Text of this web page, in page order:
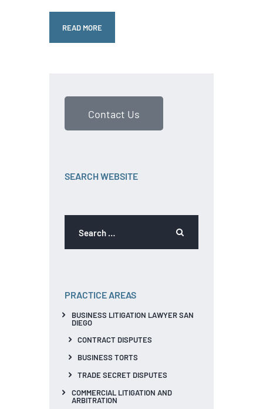
READ MORE
Contact Us
SEARCH WEBSITE
PRACTICE AREAS
BUSINESS LITIGATION LAWYER SAN
DIEGO
CONTRACT DISPUTES
BUSINESS TORTS
TRADE SECRET DISPUTES
COMMERCIAL LITIGATION AND
ARBITRATION